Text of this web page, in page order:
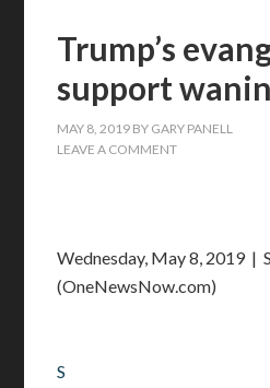
Trump’s
support
MAY 8, 2019 BY GARY PANELL
LEAVE A COMMENT
Wednesday, May 8, 2019 |
(OneNewsNow.com)
S